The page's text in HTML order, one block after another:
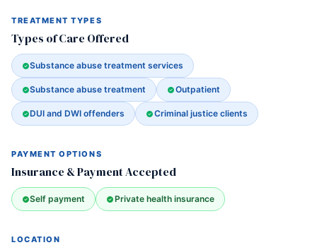
TREATMENT TYPES
Types of Care Offered
Substance abuse treatment services
Substance abuse treatment Outpatient
DUI and DWI offenders Criminal justice clients
PAYMENT OPTIONS
Insurance & Payment Accepted
Self payment Private health insurance
LOCATION